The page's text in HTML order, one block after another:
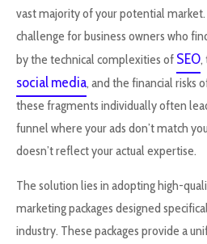
vast majority of your potential market.
challenge for business owners who
by the technical complexities of SEO,
social media, and the financial risks
these fragments individually often
funnel where your ads don’t match
doesn’t reflect your actual expertise.
The solution lies in adopting high-
marketing packages designed
industry. These packages provide a